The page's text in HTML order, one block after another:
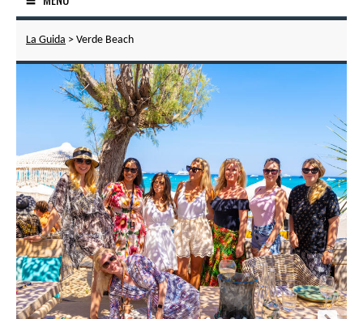
La Guida > Verde Beach